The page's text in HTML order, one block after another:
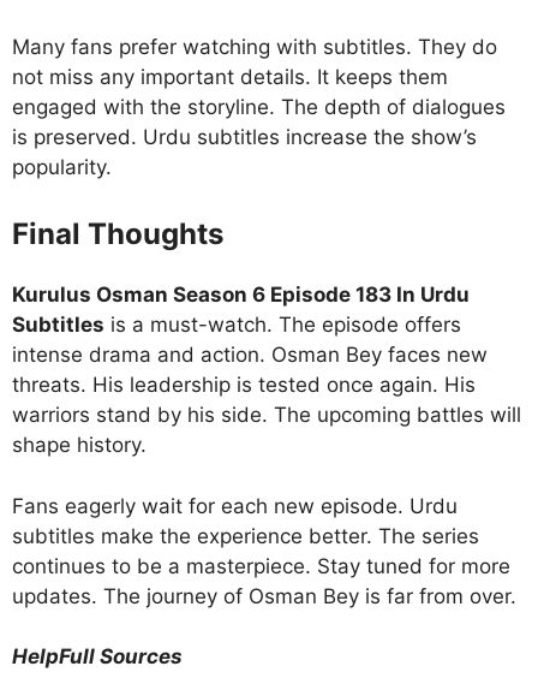
Many fans prefer watching with subtitles. They do
not miss any important details. It keeps them
engaged with the storyline. The depth of dialogues
is preserved. Urdu subtitles increase the show’s
popularity.
Final Thoughts
Kurulus Osman Season 6 Episode 183 In Urdu
Subtitles is a must-watch. The episode offers
intense drama and action. Osman Bey faces new
threats. His leadership is tested once again. His
warriors stand by his side. The upcoming battles will
shape history.
Fans eagerly wait for each new episode. Urdu
subtitles make the experience better. The series
continues to be a masterpiece. Stay tuned for more
updates. The journey of Osman Bey is far from over.
HelpFull Sources